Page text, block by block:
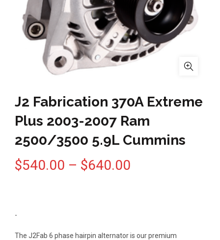
J2 Fabrication 370A Extreme
Plus 2003-2007 Ram
2500/3500 5.9L Cummins
$540.00 – $640.00
through
-
The J2Fab 6 phase hairpin alternator is our premium